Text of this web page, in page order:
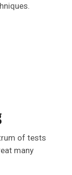
of tests
many